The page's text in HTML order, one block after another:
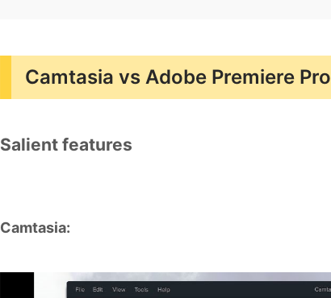
Camtasia vs Adobe Premiere
Salient features
Camtasia: